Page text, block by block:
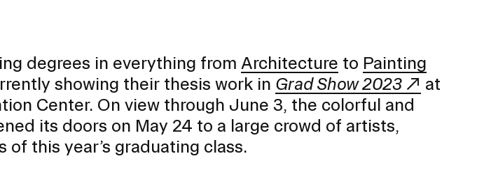
degrees in everything from Architecture to Painting
showing their thesis work in Grad Show 2023
at
Center. On view through June 3, the colorful and
its doors on May 24 to a large crowd of artists,
this year’s graduating class.